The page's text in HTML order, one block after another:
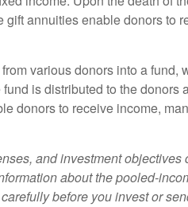
annuities enable donors to
various donors into a fund,
is distributed to the donors
donors to receive income,
and investment objectives
about the pooled-
before you invest or